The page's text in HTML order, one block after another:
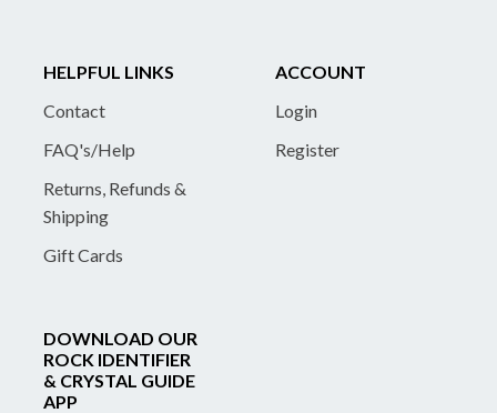
HELPFUL LINKS
Contact
FAQ's/Help
Returns, Refunds &
Shipping
Gift Cards
ACCOUNT
Login
Register
DOWNLOAD OUR
ROCK IDENTIFIER
& CRYSTAL GUIDE
APP